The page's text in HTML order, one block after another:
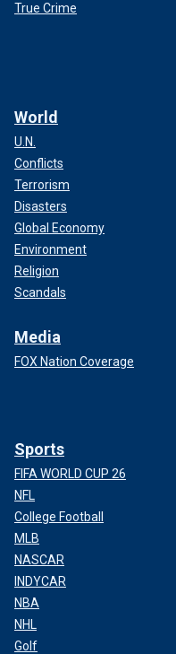
True Crime
World
U.N.
Conflicts
Terrorism
Disasters
Global Economy
Environment
Religion
Scandals
Media
FOX Nation Coverage
Sports
FIFA WORLD CUP 26
NFL
College Football
MLB
NASCAR
INDYCAR
NBA
NHL
Golf